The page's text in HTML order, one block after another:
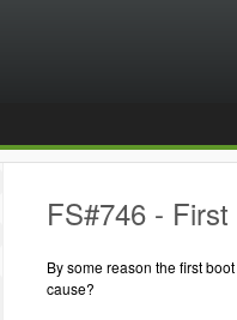
FS#746 -
By some reason the first
cause?